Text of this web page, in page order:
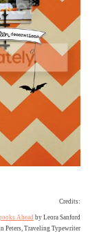
Credits:
Ahead by Leora Sanford
Peters, Traveling Typewriter